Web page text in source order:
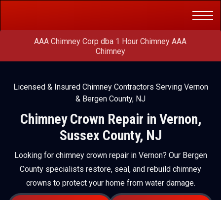
AAA Chimney Corp dba 1 Hour Chimney AAA
Chimney
Licensed & Insured Chimney Contractors Serving Vernon
& Bergen County, NJ
Chimney Crown Repair in Vernon,
Sussex County, NJ
Looking for chimney crown repair in Vernon? Our Bergen
County specialists restore, seal, and rebuild chimney
crowns to protect your home from water damage.